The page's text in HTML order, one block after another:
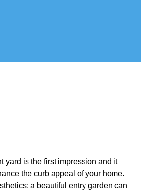
yard is the first impression and it
the curb appeal of your home.
a beautiful entry garden can